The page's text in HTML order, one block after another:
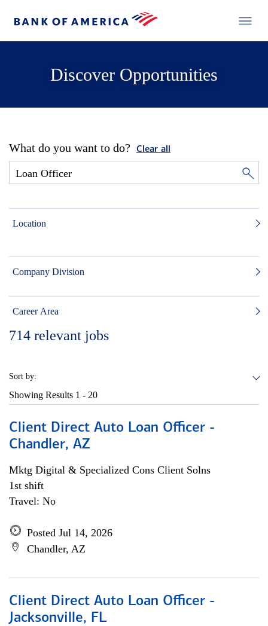
Discover Opportunities
What do you want to do? Clear all
Location
Company Division
Career Area
714 relevant jobs
Sort by:
Showing Results 1 - 20
Client Direct Auto Loan Officer -
Chandler, AZ
Mktg Digital & Specialized Cons Client Solns
1st shift
Travel: No
Posted Jul 14, 2026
Chandler, AZ
Client Direct Auto Loan Officer -
Jacksonville, FL